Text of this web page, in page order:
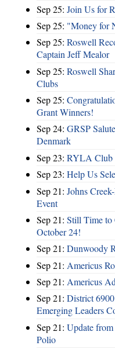
Sep 25: Join Us for
Sep 25: "Money for
Sep 25: Roswell
Captain Jeff Mealor
Sep 25: Roswell
Clubs
Sep 25:
Grant Winners!
Sep 24: GRSP
Denmark
Sep 23: RYLA Club
Sep 23: Help Us
Sep 21: Johns
Event
Sep 21: Still Time to
October 24!
Sep 21: Dunwoody
Sep 21: Americus
Sep 21: Americus
Sep 21: District
Emerging Leaders
Sep 21: Update
Polio